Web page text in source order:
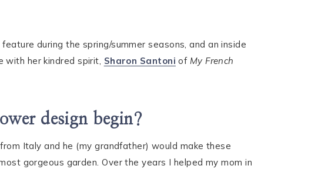
during the spring/summer seasons, and an inside
with her kindred spirit, Sharon Santoni of My French
design begin?
Italy and he (my grandfather) would make these
gorgeous garden. Over the years I helped my mom in